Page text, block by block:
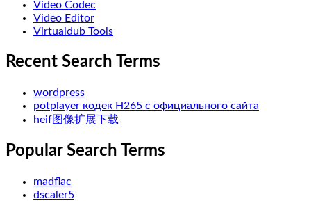
Video Codec
Video Editor
Virtualdub Tools
Recent Search Terms
wordpress
potplayer кодек H265 с официального сайта
heif图像扩展下载
Popular Search Terms
madflac
dscaler5